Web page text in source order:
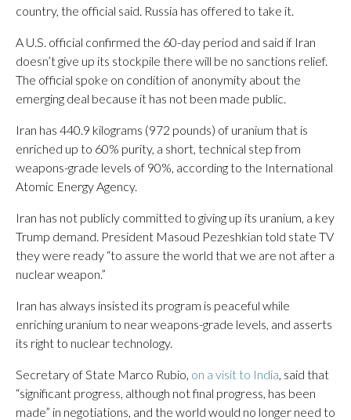
country, the official said. Russia has offered to take it.
A U.S. official confirmed the 60-day period and said if Iran
doesn’t give up its stockpile there will be no sanctions relief.
The official spoke on condition of anonymity about the
emerging deal because it has not been made public.
Iran has 440.9 kilograms (972 pounds) of uranium that is
enriched up to 60% purity, a short, technical step from
weapons-grade levels of 90%, according to the International
Atomic Energy Agency.
Iran has not publicly committed to giving up its uranium, a key
Trump demand. President Masoud Pezeshkian told state TV
they were ready “to assure the world that we are not after a
nuclear weapon.”
Iran has always insisted its program is peaceful while
enriching uranium to near weapons-grade levels, and asserts
its right to nuclear technology.
Secretary of State Marco Rubio, on a visit to India, said that
“significant progress, although not final progress, has been
made” in negotiations, and the world would no longer need to